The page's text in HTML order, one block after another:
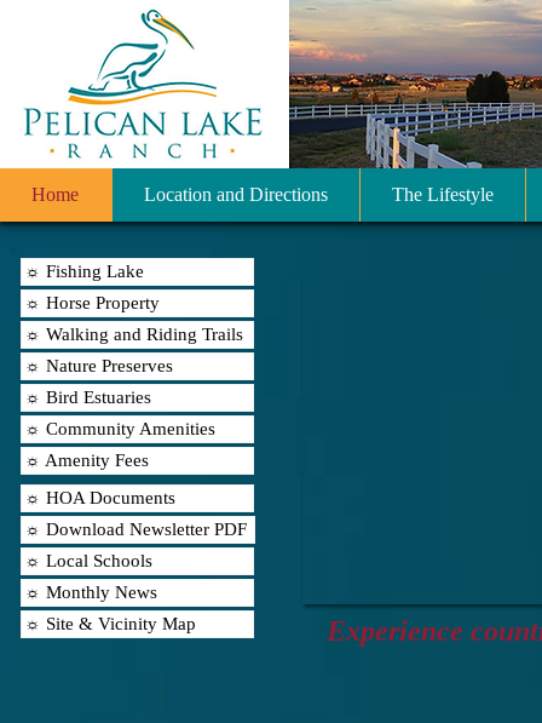
Home Location and Directions The Lifestyle
Experience
☼ Fishing Lake
☼ Horse Property
☼ Walking and Riding Trails
☼ Nature Preserves
☼ Bird Estuaries
☼ Community Amenities
☼ Amenity Fees
☼ HOA Documents
☼ Download Newsletter PDF
☼ Local Schools
☼ Monthly News
☼ Site & Vicinity Map